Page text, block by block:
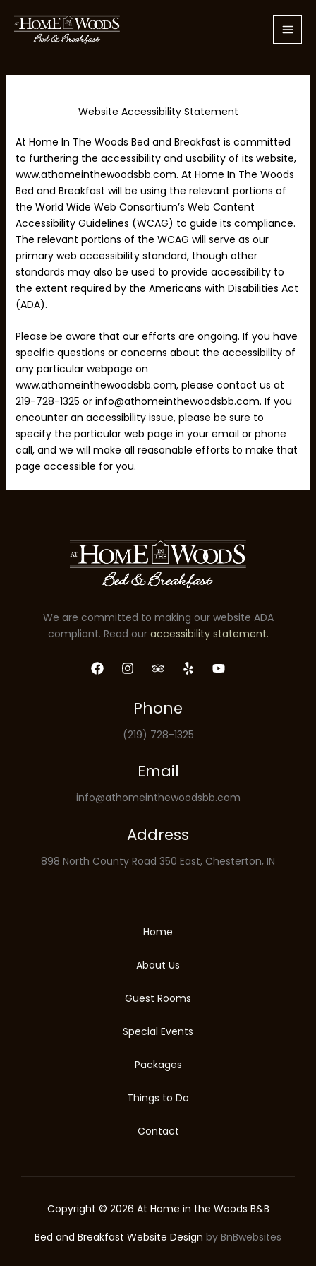
content
Website Accessibility Statement
At Home In The Woods Bed and Breakfast is committed
to furthering the accessibility and usability of its website,
www.athomeinthewoodsbb.com. At Home In The Woods
Bed and Breakfast will be using the relevant portions of
the World Wide Web Consortium’s Web Content
Accessibility Guidelines (WCAG) to guide its compliance.
The relevant portions of the WCAG will serve as our
primary web accessibility standard, though other
standards may also be used to provide accessibility to
the extent required by the Americans with Disabilities Act
(ADA).
Please be aware that our efforts are ongoing. If you have
specific questions or concerns about the accessibility of
any particular webpage on
www.athomeinthewoodsbb.com, please contact us at
219-728-1325 or info@athomeinthewoodsbb.com. If you
encounter an accessibility issue, please be sure to
specify the particular web page in your email or phone
call, and we will make all reasonable efforts to make that
page accessible for you.
We are committed to making our website ADA
compliant. Read our accessibility statement.
Phone
(219) 728-1325
Email
info@athomeinthewoodsbb.com
Address
898 North County Road 350 East, Chesterton, IN
Home
About Us
Guest Rooms
Special Events
Packages
Things to Do
Contact
Copyright © 2026 At Home in the Woods B&B
Bed and Breakfast Website Design by BnBwebsites